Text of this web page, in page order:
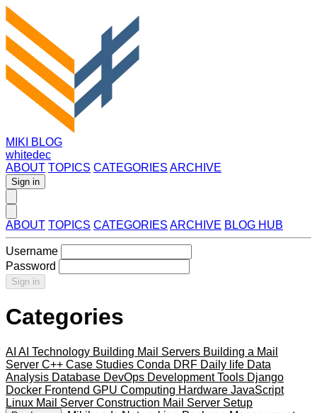
MIKI BLOG
whitedec
ABOUT TOPICS CATEGORIES ARCHIVE
Sign in
ABOUT TOPICS CATEGORIES ARCHIVE BLOG HUB
Username
Password
Sign in
Categories
AI AI Technology Building Mail Servers Building a Mail
Server C++ Case Studies Conda DRF Daily life Data
Analysis Database DevOps Development Tools Django
Docker Frontend GPU Computing Hardware JavaScript
Linux Mail Server Construction Mail Server Setup